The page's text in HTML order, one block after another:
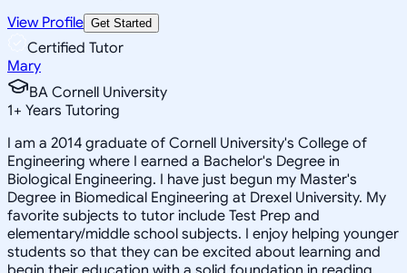
View Profile Get Started
Certified Tutor
Mary
BA Cornell University
1+ Years Tutoring
I am a 2014 graduate of Cornell University's College of
Engineering where I earned a Bachelor's Degree in
Biological Engineering. I have just begun my Master's
Degree in Biomedical Engineering at Drexel University. My
favorite subjects to tutor include Test Prep and
elementary/middle school subjects. I enjoy helping younger
students so that they can be excited about learning and